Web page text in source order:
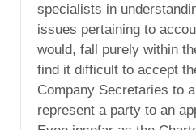
specialists in
issues pertaining to
would, fall purely within
find it difficult to accept
Company Secretaries to
represent a party to an